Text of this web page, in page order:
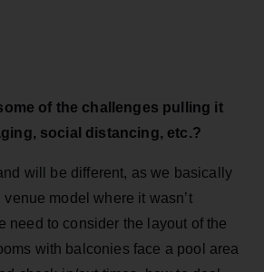
of the challenges pulling it
social distancing, etc.?
will be different, as we basically
model where it wasn’t
need to consider the layout of the
with balconies face a pool area